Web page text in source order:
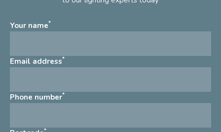
Your name*
Email address*
Phone number*